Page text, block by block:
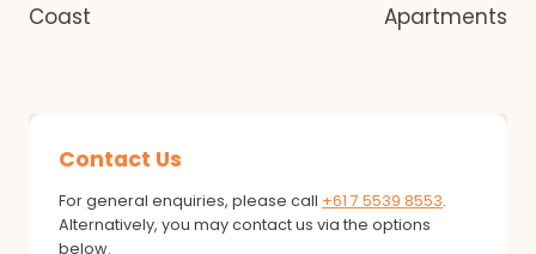
Coast
Apartments
Contact Us
For general enquiries, please call +61 7 5539 8553.
Alternatively, you may contact us via the options
below.